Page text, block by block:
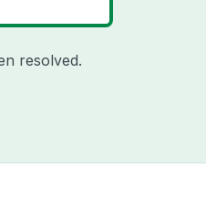
resolved.